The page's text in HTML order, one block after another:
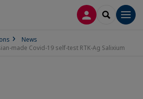
LOG INSEARCH
News
made Covid-19 self-test RTK-Ag Salixium